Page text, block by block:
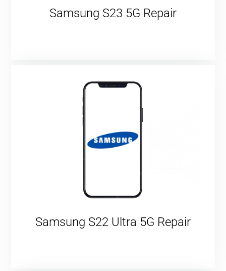
Samsung S23 5G Repair
Samsung S22 Ultra 5G Repair